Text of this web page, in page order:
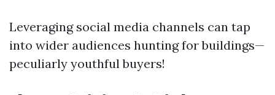
Leveraging social media channels can tap
into wider audiences hunting for buildings—
peculiarly youthful buyers!